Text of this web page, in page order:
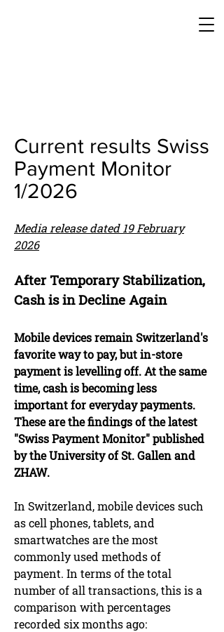
Current results Swiss
Payment Monitor
1/2026
Media release dated 19 February
2026
After Temporary Stabilization,
Cash is in Decline Again
Mobile devices remain Switzerland's
favorite way to pay, but in-store
payment is levelling off. At the same
time, cash is becoming less
important for everyday payments.
These are the findings of the latest
"Swiss Payment Monitor" published
by the University of St. Gallen and
ZHAW.
In Switzerland, mobile devices such
as cell phones, tablets, and
smartwatches are the most
commonly used methods of
payment. In terms of the total
number of all transactions, this is a
comparison with percentages
recorded six months ago: